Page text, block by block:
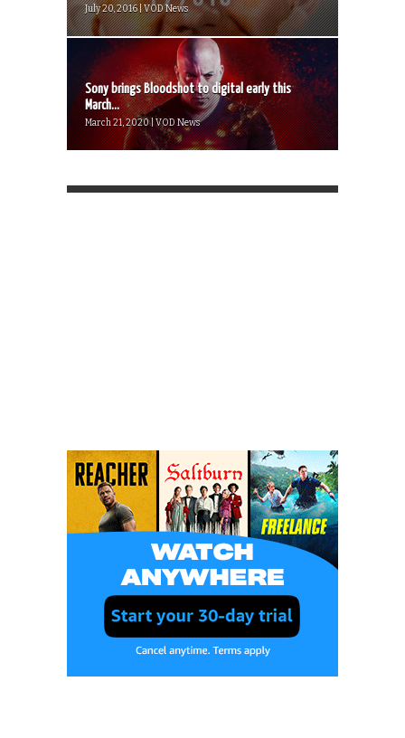
July 20, 2016 | VOD News
Sony brings Bloodshot to digital early this
March...
March 21, 2020 | VOD News